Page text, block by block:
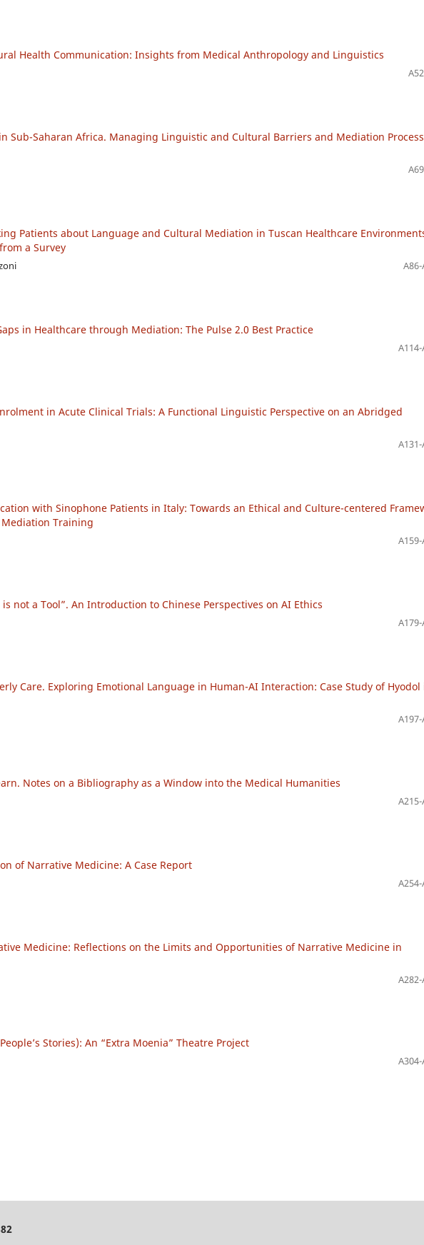
Health Communication: Insights from Medical Anthropology and Linguistics
Sub-Saharan Africa. Managing Linguistic and Cultural Barriers and Mediation
Patients about Language and Cultural Mediation in Tuscan Healthcare
a Survey
in Healthcare through Mediation: The Pulse 2.0 Best Practice
in Acute Clinical Trials: A Functional Linguistic Perspective on an Abridged
with Sinophone Patients in Italy: Towards an Ethical and Culture-centered
Training
not a Tool”. An Introduction to Chinese Perspectives on AI Ethics
Care. Exploring Emotional Language in Human-AI Interaction: Case Study of Hyodol
Notes on a Bibliography as a Window into the Medical Humanities
of Narrative Medicine: A Case Report
A254-
Medicine: Reflections on the Limits and Opportunities of Narrative Medicine in
Stories): An “Extra Moenia” Theatre Project